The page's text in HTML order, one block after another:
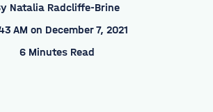
Natalia Radcliffe-Brine
AM on December 7, 2021
6 Minutes Read